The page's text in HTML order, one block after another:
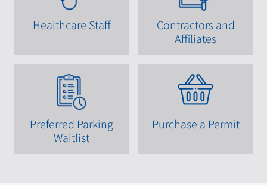
Healthcare Staff
Contractors and
Affiliates
Preferred Parking
Waitlist
Purchase a Permit